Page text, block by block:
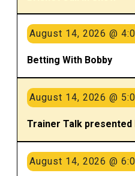
August 14, 2026 @
Betting With Bobby
August 14, 2026 @
Trainer Talk presented
August 14, 2026 @